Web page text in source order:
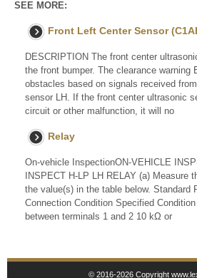
SEE MORE:
Front Left Center Sensor
DESCRIPTION The front center
the front bumper. The clearance warning
obstacles based on signals received
sensor LH. If the front center ultrasonic
circuit or other malfunction, it will no
Relay
On-vehicle InspectionON-VEHICLE
INSPECT H-LP LH RELAY (a) Measure
the value(s) in the table below. Standard
Connection Condition Specified
between terminals 1 and 2 10 kΩ or
© 2016-2026 Copyright